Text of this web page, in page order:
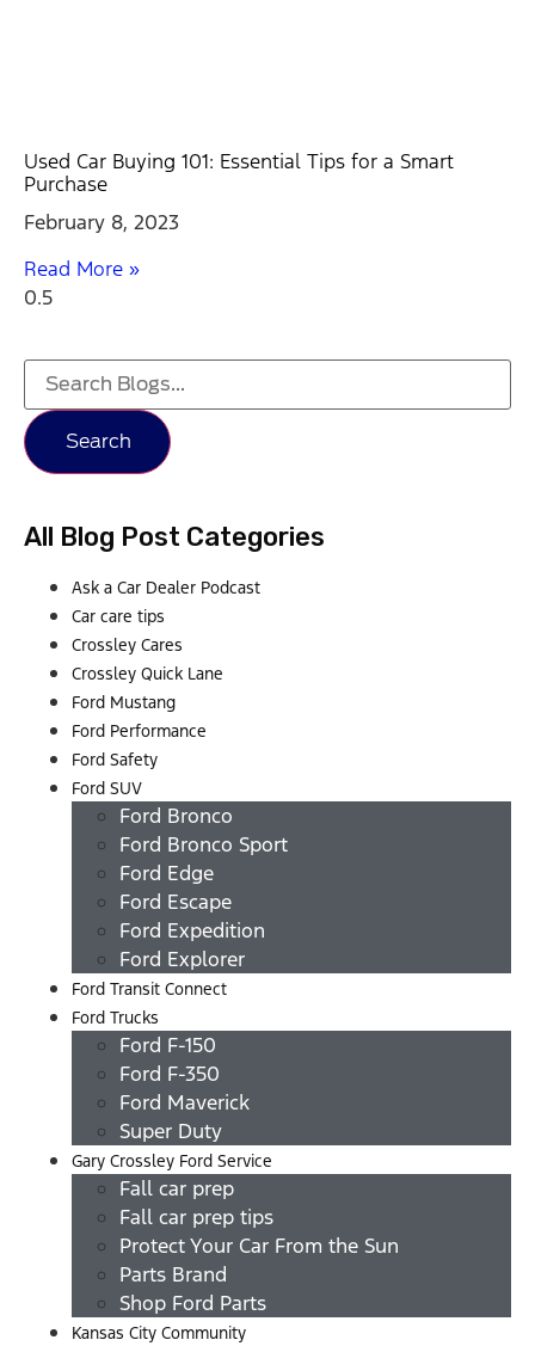
Used Car Buying 101: Essential Tips for a Smart
Purchase
February 8, 2023
Read More »
Search
All Blog Post Categories
Ask a Car Dealer Podcast
Car care tips
Crossley Cares
Crossley Quick Lane
Ford Mustang
Ford Performance
Ford Safety
Ford SUV
Ford Bronco
Ford Bronco Sport
Ford Edge
Ford Escape
Ford Expedition
Ford Explorer
Ford Transit Connect
Ford Trucks
Ford F-150
Ford F-350
Ford Maverick
Super Duty
Gary Crossley Ford Service
Fall car prep
Fall car prep tips
Protect Your Car From the Sun
Parts Brand
Shop Ford Parts
Kansas City Community